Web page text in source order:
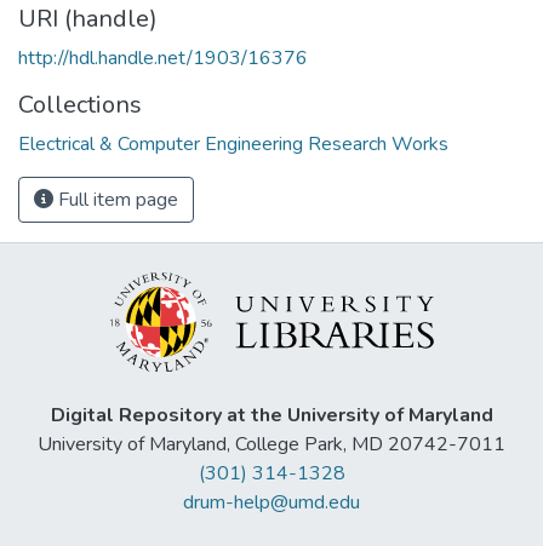
URI (handle)
http://hdl.handle.net/1903/16376
Collections
Electrical & Computer Engineering Research Works
Full item page
Digital Repository at the University of Maryland
University of Maryland, College Park, MD 20742-7011
(301) 314-1328
drum-help@umd.edu